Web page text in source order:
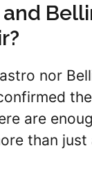
nor
are
than just